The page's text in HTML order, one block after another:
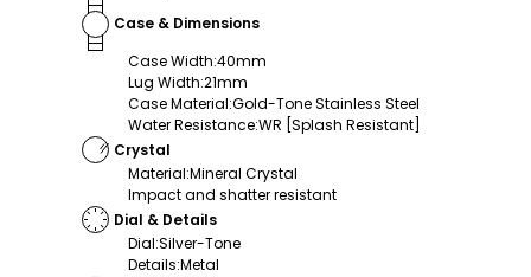
Case & Dimensions
Case Width:40mm
Lug Width:21mm
Case Material:Gold-Tone Stainless Steel
Water Resistance:WR [Splash Resistant]
Crystal
Material:Mineral Crystal
Impact and shatter resistant
Dial & Details
Dial:Silver-Tone
Details:Metal